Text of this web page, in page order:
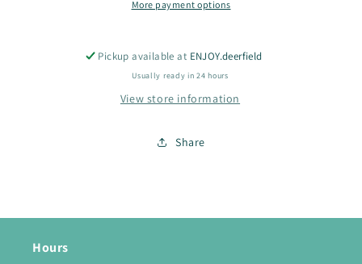
More payment options
Pickup available at ENJOY.deerfield
Usually ready in 24 hours
View store information
Share
Hours